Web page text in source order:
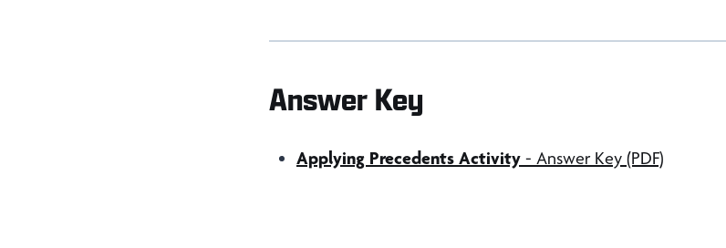
Answer Key
Applying Precedents Activity - Answer Key (PDF)